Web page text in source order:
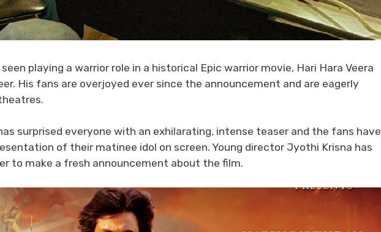
playing a warrior role in a historical Epic warrior movie, Hari Hara Veera
His fans are overjoyed ever since the announcement and are eagerly
surprised everyone with an exhilarating, intense teaser and the fans have
of their matinee idol on screen. Young director Jyothi Krisna has
to make a fresh announcement about the film.